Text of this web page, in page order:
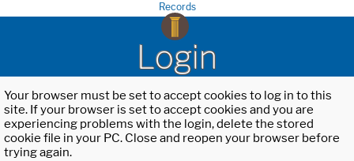
Records
Login
Your browser must be set to accept cookies to log in to this
site. If your browser is set to accept cookies and you are
experiencing problems with the login, delete the stored
cookie file in your PC. Close and reopen your browser before
trying again.